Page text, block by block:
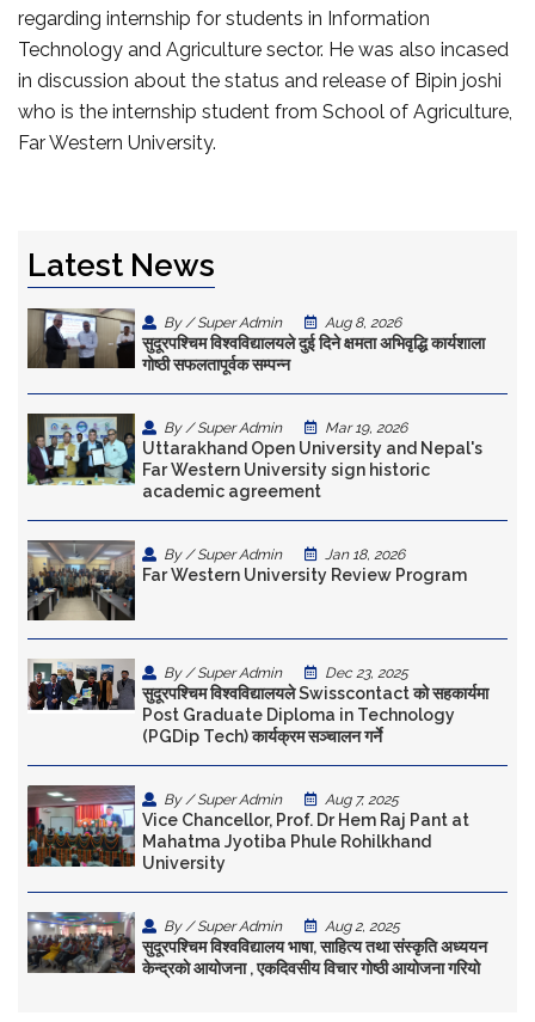
regarding internship for students in Information
Technology and Agriculture sector. He was also incased
in discussion about the status and release of Bipin joshi
who is the internship student from School of Agriculture,
Far Western University.
Latest News
By / Super Admin Aug 8, 2026
सुदूरपश्चिम विश्वविद्यालयले दुई दिने क्षमता अभिवृद्धि कार्यशाला
गोष्ठी सफलतापूर्वक सम्पन्न
By / Super Admin Mar 19, 2026
Uttarakhand Open University and Nepal's
Far Western University sign historic
academic agreement
By / Super Admin Jan 18, 2026
Far Western University Review Program
By / Super Admin Dec 23, 2025
सुदूरपश्चिम विश्वविद्यालयले Swisscontact को सहकार्यमा
Post Graduate Diploma in Technology
(PGDip Tech) कार्यक्रम सञ्चालन गर्ने
By / Super Admin Aug 7, 2025
Vice Chancellor, Prof. Dr Hem Raj Pant at
Mahatma Jyotiba Phule Rohilkhand
University
By / Super Admin Aug 2, 2025
सुदूरपश्चिम विश्वविद्यालय भाषा, साहित्य तथा संस्कृति अध्ययन
केन्द्रकाे आयोजना , एकदिवसीय विचार गोष्ठी आयोजना गरियो